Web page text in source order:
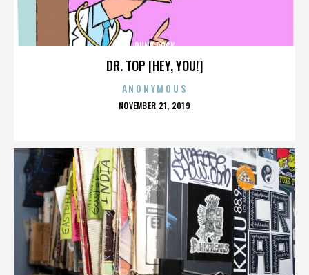
DR. TOP [HEY, YOU!]
PUNK ROCK
ANONYMOUS
POSTED
NOVEMBER 21, 2019